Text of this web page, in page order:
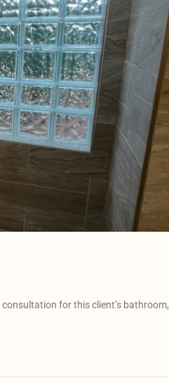
for this client’s bathroom,